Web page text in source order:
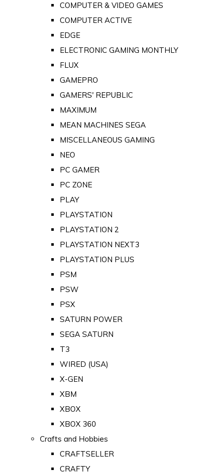
COMPUTER & VIDEO GAMES
COMPUTER ACTIVE
EDGE
ELECTRONIC GAMING MONTHLY
FLUX
GAMEPRO
GAMERS' REPUBLIC
MAXIMUM
MEAN MACHINES SEGA
MISCELLANEOUS GAMING
NEO
PC GAMER
PC ZONE
PLAY
PLAYSTATION
PLAYSTATION 2
PLAYSTATION NEXT3
PLAYSTATION PLUS
PSM
PSW
PSX
SATURN POWER
SEGA SATURN
T3
WIRED (USA)
X-GEN
XBM
XBOX
XBOX 360
Crafts and Hobbies
CRAFTSELLER
CRAFTY